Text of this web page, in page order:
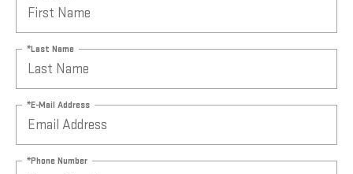
*Last Name
*E-Mail Address
*Phone Number